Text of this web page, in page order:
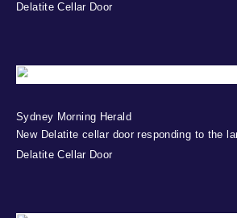
Delatite Cellar Door
Sydney Morning Herald
New Delatite cellar door responding to the
Delatite Cellar Door